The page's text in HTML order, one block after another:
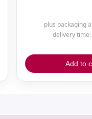
plus packaging
delivery
Add to